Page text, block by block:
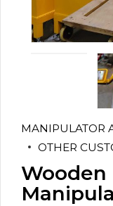
MANIPULATOR
OTHER